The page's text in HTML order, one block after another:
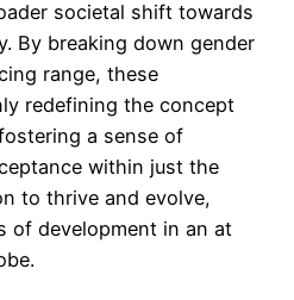
societal shift towards
By breaking down gender
range, these
redefining the concept
a sense of
within just the
to thrive and evolve,
of development in an at